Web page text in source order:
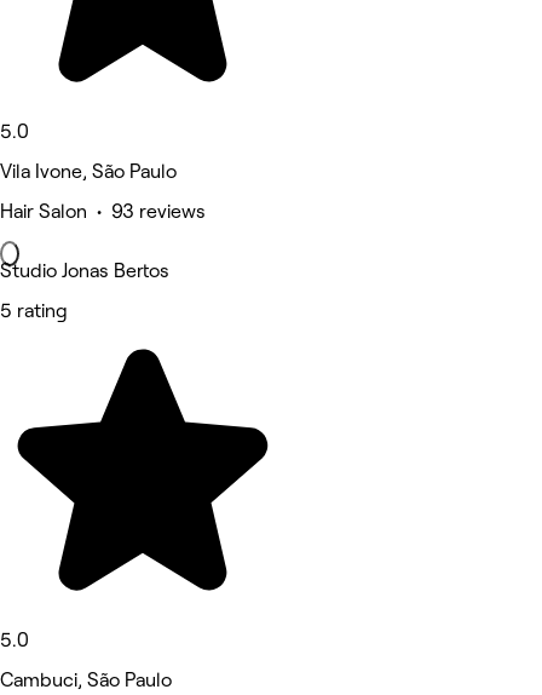
5.0
Vila Ivone, São Paulo
Hair Salon • 93 reviews
Studio Jonas Bertos
5 rating
5.0
Cambuci, São Paulo